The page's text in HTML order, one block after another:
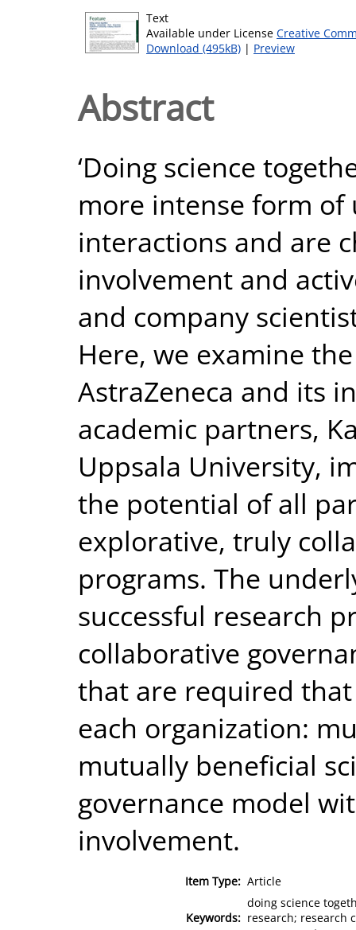
Text
Available under License Creative
Download (495kB) | Preview
Abstract
‘Doing science
more intense form
interactions and are
involvement and
and company
Here, we examine
AstraZeneca and its
academic partners,
Uppsala University,
the potential of all
explorative, truly
programs. The
successful research
collaborative
that are required
each organization:
mutually beneficial
governance model
involvement.
Item Type: Article
Keywords:
doing science
research; research